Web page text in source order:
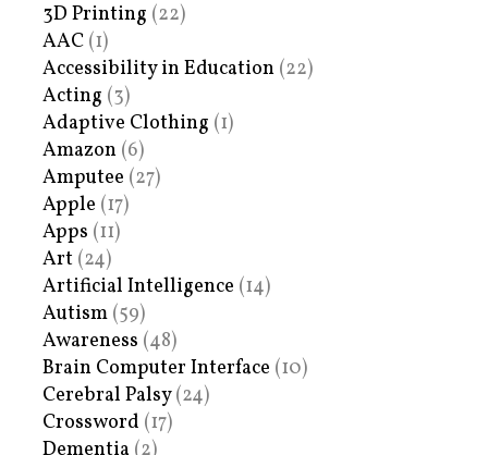
3D Printing (22)
AAC (1)
Accessibility in Education (22)
Acting (3)
Adaptive Clothing (1)
Amazon (6)
Amputee (27)
Apple (17)
Apps (11)
Art (24)
Artificial Intelligence (14)
Autism (59)
Awareness (48)
Brain Computer Interface (10)
Cerebral Palsy(24)
Crossword (17)